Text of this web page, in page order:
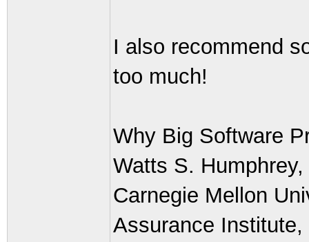
I also recommend
too much!
Why Big Software
Watts S.
Carnegie Mellon
Assurance